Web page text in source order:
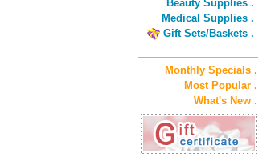
Beauty Supplies .
Medical Supplies .
Gift Sets/Baskets .
Monthly Specials .
Most Popular .
What's New .